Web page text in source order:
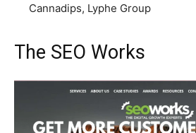
Cannadips, Lyphe Group
The SEO Works